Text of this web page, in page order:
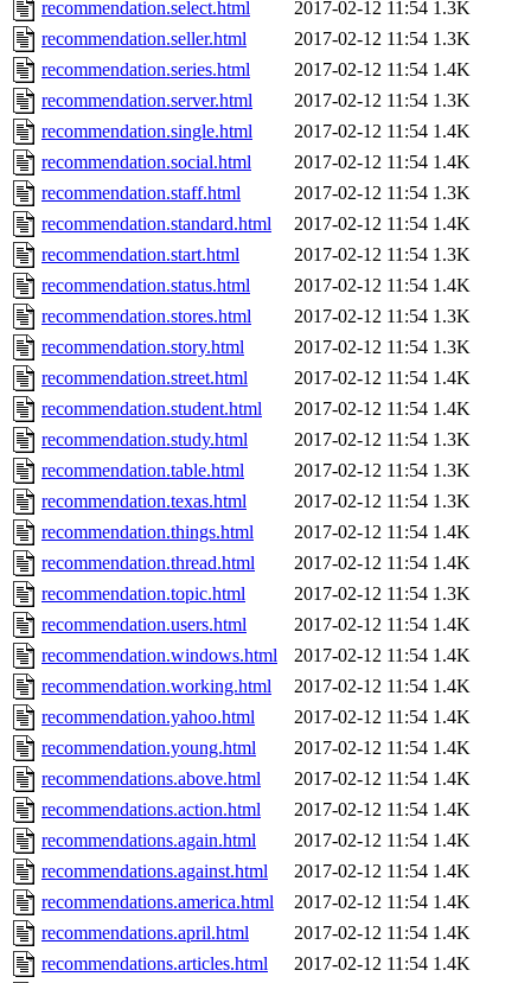
recommendation.select.html
2017-02-12 11:54 1.3K
recommendation.seller.html
2017-02-12 11:54 1.3K
recommendation.series.html
2017-02-12 11:54 1.4K
recommendation.server.html
2017-02-12 11:54 1.3K
recommendation.single.html
2017-02-12 11:54 1.4K
recommendation.social.html
2017-02-12 11:54 1.4K
recommendation.staff.html
2017-02-12 11:54 1.3K
recommendation.standard.html
2017-02-12 11:54 1.4K
recommendation.start.html
2017-02-12 11:54 1.3K
recommendation.status.html
2017-02-12 11:54 1.4K
recommendation.stores.html
2017-02-12 11:54 1.3K
recommendation.story.html
2017-02-12 11:54 1.3K
recommendation.street.html
2017-02-12 11:54 1.4K
recommendation.student.html
2017-02-12 11:54 1.4K
recommendation.study.html
2017-02-12 11:54 1.3K
recommendation.table.html
2017-02-12 11:54 1.3K
recommendation.texas.html
2017-02-12 11:54 1.3K
recommendation.things.html
2017-02-12 11:54 1.4K
recommendation.thread.html
2017-02-12 11:54 1.4K
recommendation.topic.html
2017-02-12 11:54 1.3K
recommendation.users.html
2017-02-12 11:54 1.4K
recommendation.windows.html
2017-02-12 11:54 1.4K
recommendation.working.html
2017-02-12 11:54 1.4K
recommendation.yahoo.html
2017-02-12 11:54 1.4K
recommendation.young.html
2017-02-12 11:54 1.4K
recommendations.above.html
2017-02-12 11:54 1.4K
recommendations.action.html
2017-02-12 11:54 1.4K
recommendations.again.html
2017-02-12 11:54 1.4K
recommendations.against.html
2017-02-12 11:54 1.4K
recommendations.america.html
2017-02-12 11:54 1.4K
recommendations.april.html
2017-02-12 11:54 1.4K
recommendations.articles.html
2017-02-12 11:54 1.4K